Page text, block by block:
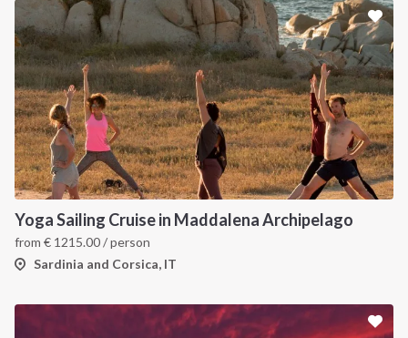
Yoga Sailing Cruise in Maddalena Archipelago
from € 1215.00/ person
Sardinia and Corsica, IT